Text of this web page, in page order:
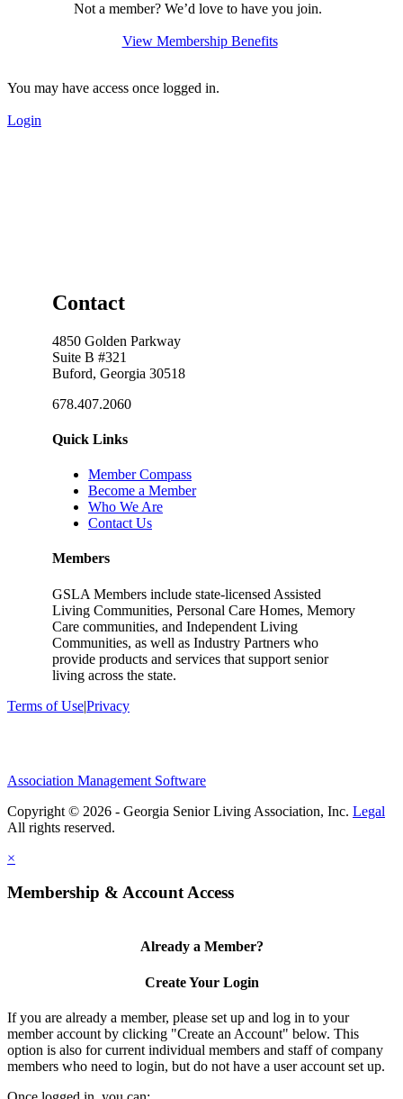
Not a member? We’d love to have you join.
View Membership Benefits
You may have access once logged in.
Login
Contact
4850 Golden Parkway
Suite B #321
Buford, Georgia 30518
678.407.2060
Quick Links
Member Compass
Become a Member
Who We Are
Contact Us
Members
GSLA Members include state-licensed Assisted
Living Communities, Personal Care Homes, Memory
Care communities, and Independent Living
Communities, as well as Industry Partners who
provide products and services that support senior
living across the state.
Terms of Use|Privacy
Association Management Software
Copyright © 2026 - Georgia Senior Living Association, Inc. Legal
×
Membership & Account Access
Already a Member?
Create Your Login
If you are already a member, please set up and log in to your
member account by clicking "Create an Account" below. This
option is also for current individual members and staff of company
members who need to login, but do not have a user account set up.